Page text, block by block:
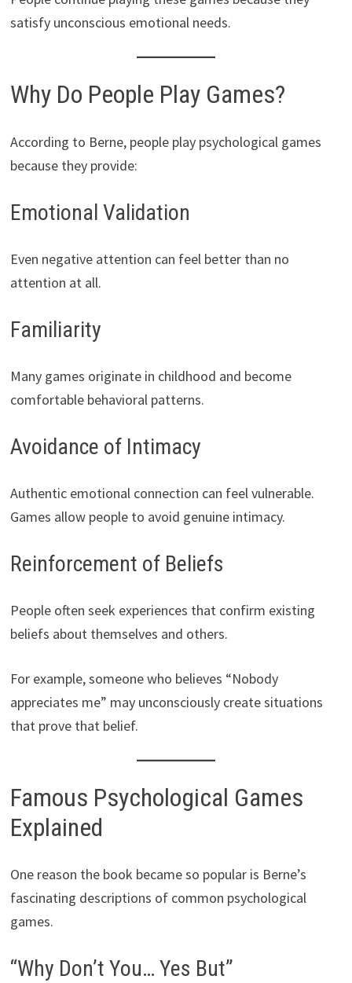
satisfy unconscious emotional needs.
Why Do People Play Games?
According to Berne, people play psychological games
because they provide:
Emotional Validation
Even negative attention can feel better than no
attention at all.
Familiarity
Many games originate in childhood and become
comfortable behavioral patterns.
Avoidance of Intimacy
Authentic emotional connection can feel vulnerable.
Games allow people to avoid genuine intimacy.
Reinforcement of Beliefs
People often seek experiences that confirm existing
beliefs about themselves and others.
For example, someone who believes “Nobody
appreciates me” may unconsciously create situations
that prove that belief.
Famous Psychological Games
Explained
One reason the book became so popular is Berne’s
fascinating descriptions of common psychological
games.
“Why Don’t You… Yes But”